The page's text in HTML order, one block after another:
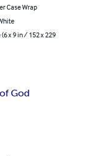
Case Wrap
(6 x 9 in / 152 x 229
God